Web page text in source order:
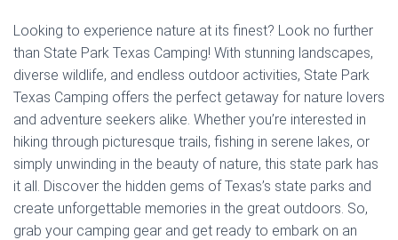
I
N
Looking to experience nature at its finest? Look no further
than State Park Texas Camping! With stunning landscapes,
diverse wildlife, and endless outdoor activities, State Park
Texas Camping offers the perfect getaway for nature lovers
and adventure seekers alike. Whether you’re interested in
hiking through picturesque trails, fishing in serene lakes, or
simply unwinding in the beauty of nature, this state park has
it all. Discover the hidden gems of Texas’s state parks and
create unforgettable memories in the great outdoors. So,
grab your camping gear and get ready to embark on an